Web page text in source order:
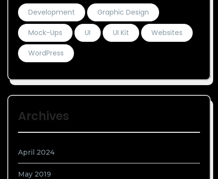
Development Graphic Design
Mock-Ups UI UI Kit Websites
WordPress
Archives
April 2024
May 2019